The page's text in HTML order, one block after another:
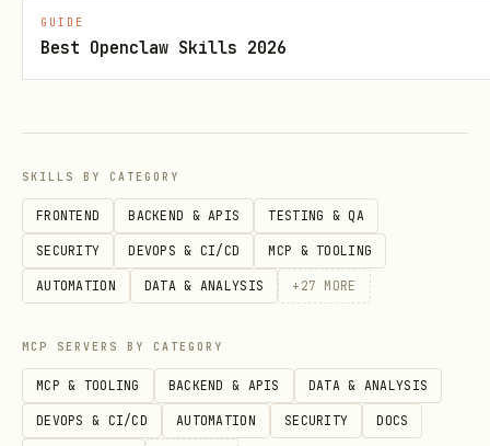
markdown
## Build Session: HH:MM — [Title]
### Key Insights
[Anything learned worth remembering]
### Git
GUIDE
Best Openclaw Skills 2026
SKILLS BY CATEGORY
FRONTEND BACKEND & APIS TESTING & QA
SECURITY DEVOPS & CI/CD MCP & TOOLING
AUTOMATION DATA & ANALYSIS + 27 MORE
MCP SERVERS BY CATEGORY
MCP & TOOLING BACKEND & APIS DATA & ANALYSIS
DEVOPS & CI/CD AUTOMATION SECURITY DOCS